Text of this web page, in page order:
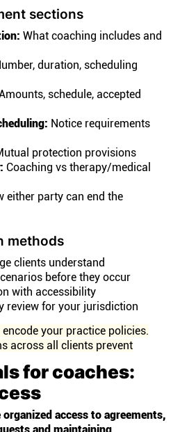
sections
What coaching includes and
duration, scheduling
schedule, accepted
Notice requirements
protection provisions
Coaching vs therapy/medical
either party can end the
methods
clients understand
before they occur
with accessibility
review for your jurisdiction
your practice policies.
across all clients prevent
for coaches:
access to agreements,